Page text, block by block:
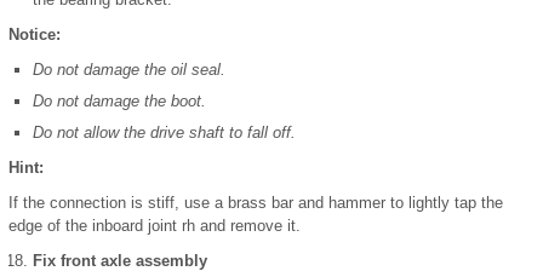
Notice:
Do not damage the oil seal.
Do not damage the boot.
Do not allow the drive shaft to fall off.
Hint:
If the connection is stiff, use a brass bar and hammer to lightly tap the
edge of the inboard joint rh and remove it.
Fix front axle assembly